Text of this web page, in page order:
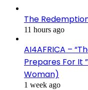
The
11 hours ago
AI4AFRICA –
Prepares For It
Woman)
1 week ago